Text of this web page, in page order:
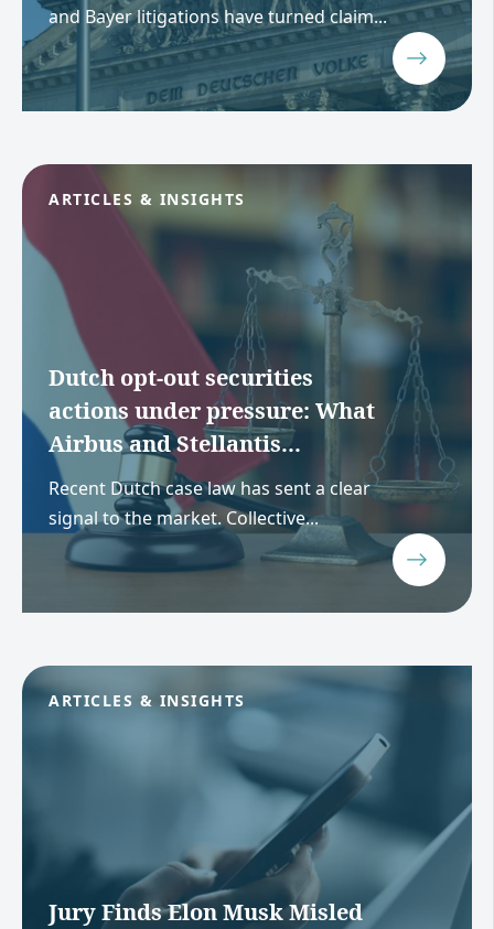
and Bayer litigations have turned claim...
ARTICLES & INSIGHTS
Dutch opt-out securities
actions under pressure: What
Airbus and Stellantis...
Recent Dutch case law has sent a clear
signal to the market. Collective...
ARTICLES & INSIGHTS
Jury Finds Elon Musk Misled